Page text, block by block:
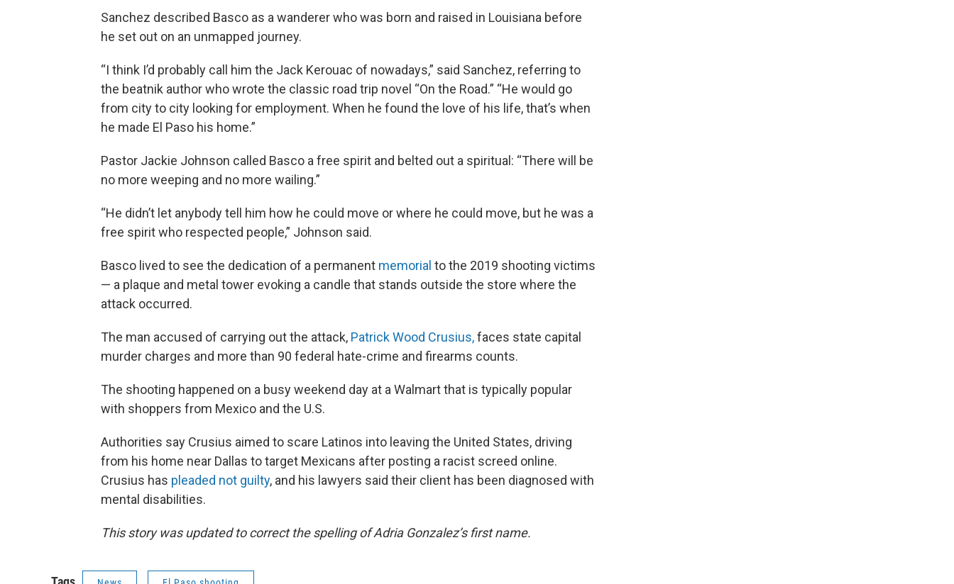
Sanchez described Basco as a wanderer who was born and raised in Louisiana before
he set out on an unmapped journey.
“I think I’d probably call him the Jack Kerouac of nowadays,” said Sanchez, referring to
the beatnik author who wrote the classic road trip novel “On the Road.” “He would go
from city to city looking for employment. When he found the love of his life, that’s when
he made El Paso his home.”
Pastor Jackie Johnson called Basco a free spirit and belted out a spiritual: “There will be
no more weeping and no more wailing.”
“He didn’t let anybody tell him how he could move or where he could move, but he was a
free spirit who respected people,” Johnson said.
Basco lived to see the dedication of a permanent memorial to the 2019 shooting victims
— a plaque and metal tower evoking a candle that stands outside the store where the
attack occurred.
The man accused of carrying out the attack, Patrick Wood Crusius,faces state capital
murder charges and more than 90 federal hate-crime and firearms counts.
The shooting happened on a busy weekend day at a Walmart that is typically popular
with shoppers from Mexico and the U.S.
Authorities say Crusius aimed to scare Latinos into leaving the United States, driving
from his home near Dallas to target Mexicans after posting a racist screed online.
Crusius has pleaded not guilty, and his lawyers said their client has been diagnosed with
mental disabilities.
This story was updated to correct the spelling of Adria Gonzalez’s first name.